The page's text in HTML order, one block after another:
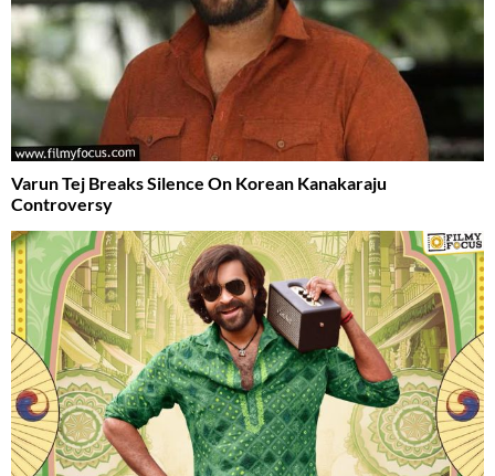
Varun Tej Breaks Silence On Korean Kanakaraju
Controversy